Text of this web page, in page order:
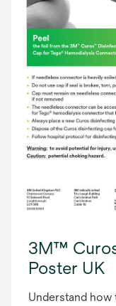
3M™
Poster UK
Understand